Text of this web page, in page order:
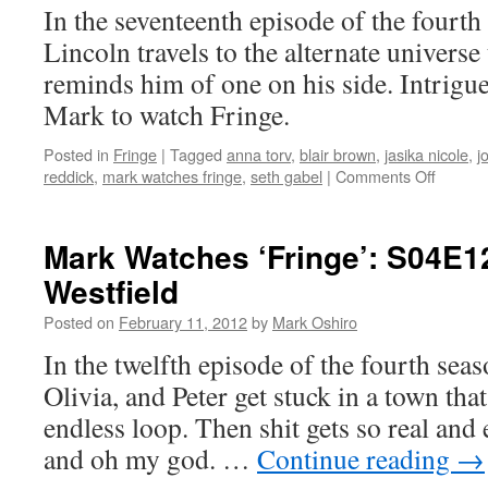
In the seventeenth episode of the
Lincoln travels to the alternate universe
reminds him of one on his side.
Mark to watch Fringe.
Posted in Fringe | Tagged anna torv, blair brown, jasika nicole,
reddick, mark watches fringe, seth gabel | Comments Offon
Right
Place
Mark Watches ‘Fringe’:
Westfield
Posted on February 11, 2012by Mark Oshiro
In the twelfth episode of the fourth
Olivia, and Peter get stuck in a town
endless loop. Then shit gets so real
and oh my god. … Continue reading →